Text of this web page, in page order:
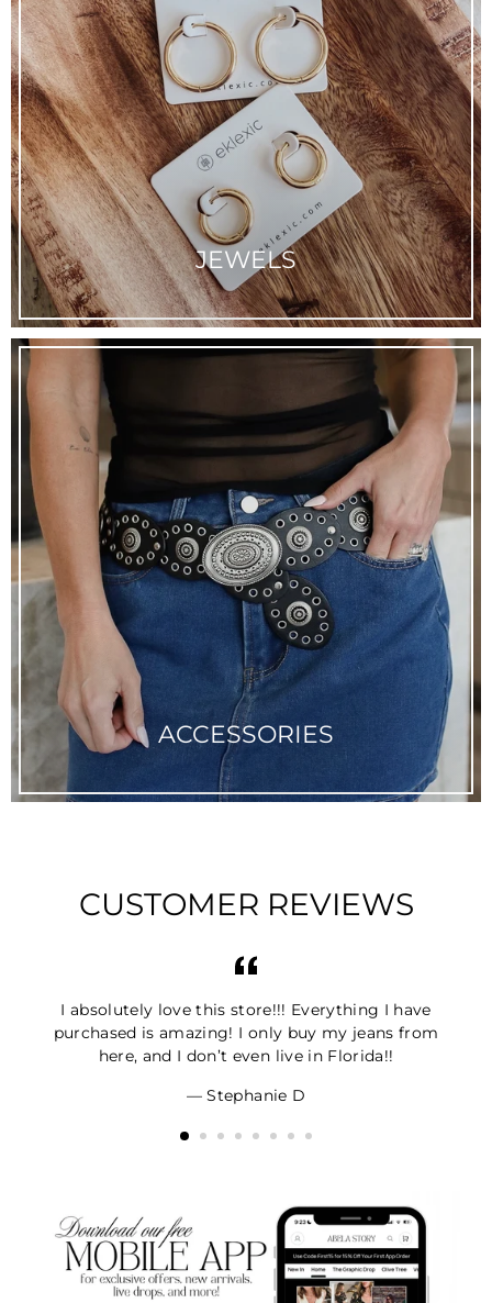
JEWELS
ACCESSORIES
CUSTOMER REVIEWS
I absolutely love this store!!! Everything I have
purchased is amazing! I only buy my jeans from
here, and I don’t even live in Florida!!
Stephanie D